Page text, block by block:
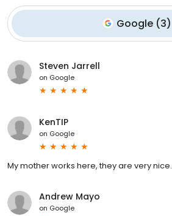
Google (3)
Steven Jarrell
on Google
KenTIP
on Google
My mother works here, they are very nice.
Andrew Mayo
on Google